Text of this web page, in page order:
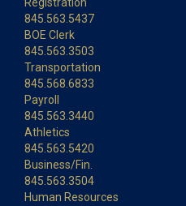
845.563.5437
BOE Clerk
845.563.3503
Transportation
845.568.6833
Payroll
845.563.3440
Athletics
845.563.5420
Business/Fin.
845.563.3504
Human Resources